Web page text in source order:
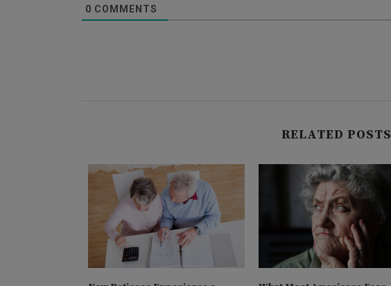
0 COMMENTS
RELATED POSTS